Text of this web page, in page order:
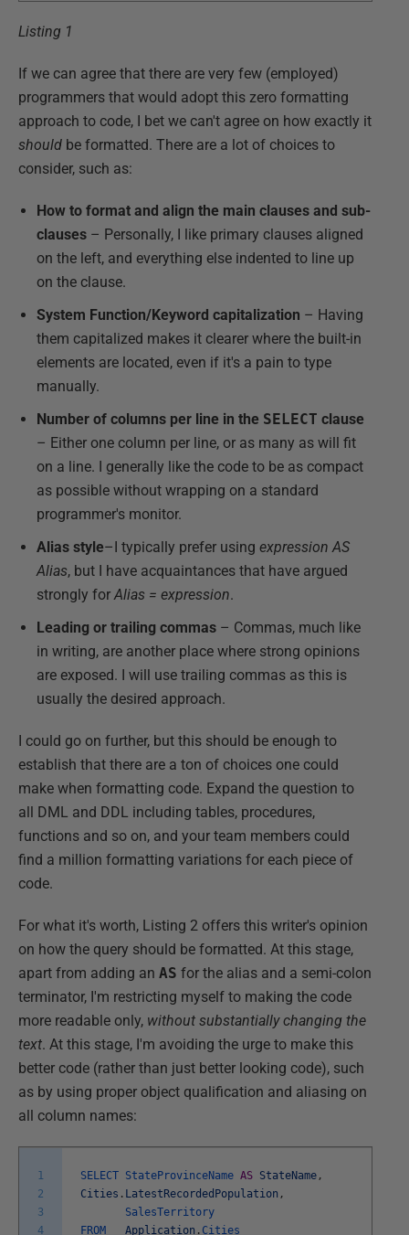
Listing 1
If we can agree that there are very few (employed)
programmers that would adopt this zero formatting
approach to code, I bet we can't agree on how exactly it
should be formatted. There are a lot of choices to
consider, such as:
How to format and align the main clauses and sub-
clauses – Personally, I like primary clauses aligned
on the left, and everything else indented to line up
on the clause.
System Function/Keyword capitalization – Having
them capitalized makes it clearer where the built-in
elements are located, even if it's a pain to type
manually.
Number of columns per line in the SELECT clause
– Either one column per line, or as many as will fit
on a line. I generally like the code to be as compact
as possible without wrapping on a standard
programmer's monitor.
Alias style–I typically prefer using expression AS
Alias, but I have acquaintances that have argued
strongly forAlias = expression.
Leading or trailing commas – Commas, much like
in writing, are another place where strong opinions
are exposed. I will use trailing commas as this is
usually the desired approach.
I could go on further, but this should be enough to
establish that there are a ton of choices one could
make when formatting code. Expand the question to
all DML and DDL including tables, procedures,
functions and so on, and your team members could
find a million formatting variations for each piece of
code.
For what it's worth, Listing 2 offers this writer's opinion
on how the query should be formatted. At this stage,
apart from adding an AS for the alias and a semi-colon
terminator, I'm restricting myself to making the code
more readable only, without substantially changing the
text. At this stage, I'm avoiding the urge to make this
better code (rather than just better looking code), such
as by using proper object qualification and aliasing on
all column names:
1
2
3
4
SELECT StateProvinceName AS StateName ,
Cities . LatestRecordedPopulation ,
SalesTerritory
FROM Application . Cities